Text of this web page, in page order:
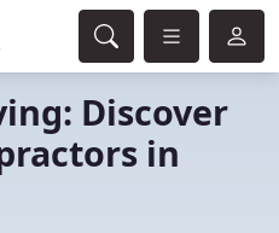
Discover
in